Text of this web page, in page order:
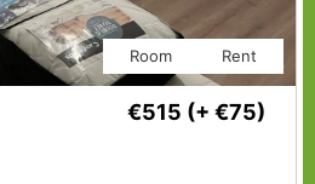
Rent
Room
€515 (+ €75)